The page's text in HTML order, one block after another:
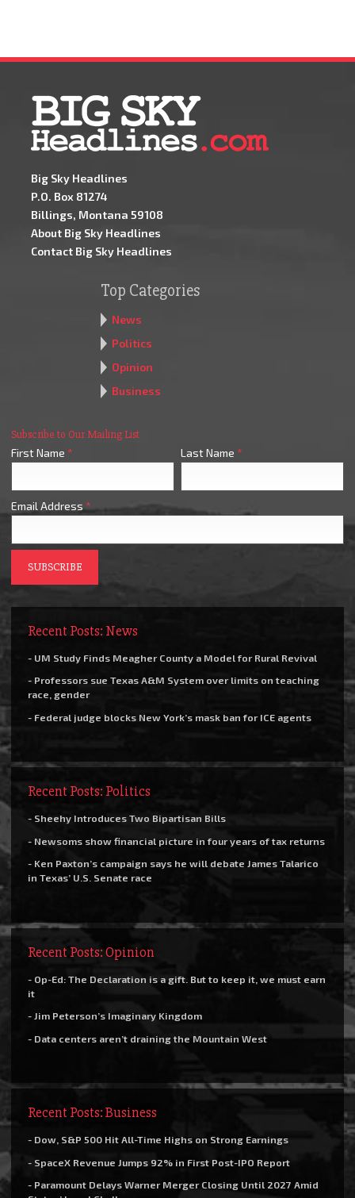
Big Sky Headlines
P.O. Box 81274
Billings, Montana 59108
About Big Sky Headlines
Contact Big Sky Headlines
Top Categories
News
Politics
Opinion
Business
Subscribe to Our Mailing List
First Name * Last Name *
Email Address *
Recent Posts: News
- UM Study Finds Meagher County a Model for Rural Revival
- Professors sue Texas A&M System over limits on teaching
race, gender
- Federal judge blocks New York’s mask ban for ICE agents
Recent Posts: Politics
- Sheehy Introduces Two Bipartisan Bills
- Newsoms show financial picture in four years of tax returns
- Ken Paxton’s campaign says he will debate James Talarico
in Texas’ U.S. Senate race
Recent Posts: Opinion
- Op-Ed: The Declaration is a gift. But to keep it, we must earn
it
- Jim Peterson’s Imaginary Kingdom
- Data centers aren’t draining the Mountain West
Recent Posts: Business
- Dow, S&P 500 Hit All-Time Highs on Strong Earnings
- SpaceX Revenue Jumps 92% in First Post-IPO Report
- Paramount Delays Warner Merger Closing Until 2027 Amid